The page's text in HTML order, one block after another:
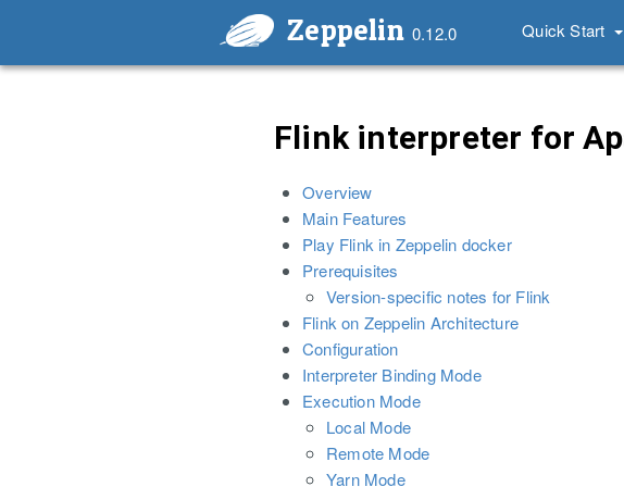
Zeppelin 0.12.0 Quick Start
Flink interpreter for
Overview
Main Features
Play Flink in Zeppelin docker
Prerequisites
Version-specific notes for Flink
Flink on Zeppelin Architecture
Configuration
Interpreter Binding Mode
Execution Mode
Local Mode
Remote Mode
Yarn Mode